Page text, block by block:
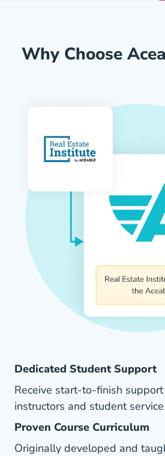
Why Choose
Dedicated Student Support
Receive start-to-finish
instructors and student
Proven Course Curriculum
Originally developed and